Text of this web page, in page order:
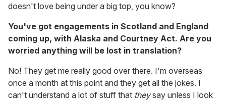
doesn't love being under a big top, you know?
You've got engagements in Scotland and England
coming up, with Alaska and Courtney Act. Are you
worried anything will be lost in translation?
No! They get me really good over there. I'm overseas
once a month at this point and they get all the jokes. I
can't understand a lot of stuff that theysay unless I look